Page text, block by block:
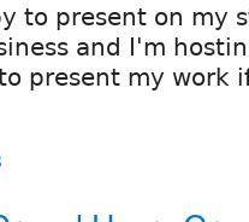
to present on my
and I'm
present my work